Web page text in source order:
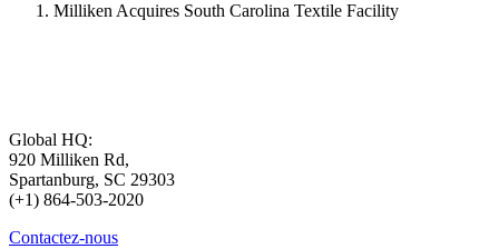
Milliken Acquires South Carolina Textile Facility
Global HQ:
920 Milliken Rd,
Spartanburg, SC 29303
(+1) 864-503-2020
Contactez-nous